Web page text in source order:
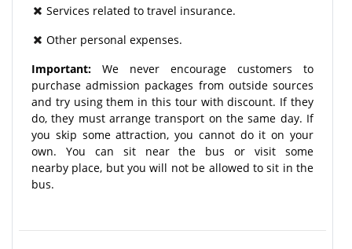
Services related to travel insurance.
Other personal expenses.
Important: We never encourage customers to
purchase admission packages from outside sources
and try using them in this tour with discount. If they
do, they must arrange transport on the same day. If
you skip some attraction, you cannot do it on your
own. You can sit near the bus or visit some
nearby place, but you will not be allowed to sit in the
bus.